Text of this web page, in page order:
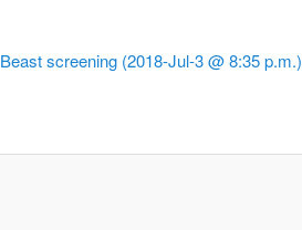
Beast screening (2018-Jul-3 @ 8:35 p.m.)